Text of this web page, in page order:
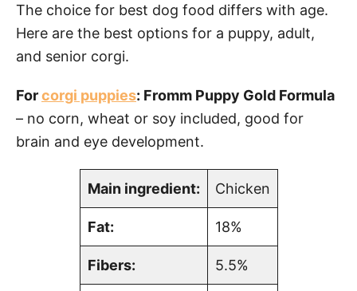
The choice for best dog food differs with age.
Here are the best options for a puppy, adult,
and senior corgi.
Forcorgi puppies: Fromm Puppy Gold Formula
– no corn, wheat or soy included, good for
brain and eye development.
Main ingredient: Chicken
Fat: 18%
Fibers: 5.5%